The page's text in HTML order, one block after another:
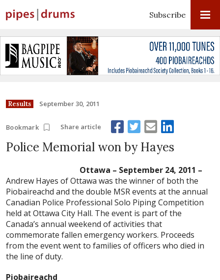
Subscribe
Results September 30, 2011
Bookmark Share article
Police Memorial won by Hayes
Ottawa – September 24, 2011 –
Andrew Hayes of Ottawa was the winner of both the
Piobaireachd and the double MSR events at the annual
Canadian Police Professional Solo Piping Competition
held at Ottawa City Hall. The event is part of the
Canada’s annual weekend of activities that
commemorate fallen emergency workers. Proceeds
from the event went to families of officers who died in
the line of duty.
Piobaireachd